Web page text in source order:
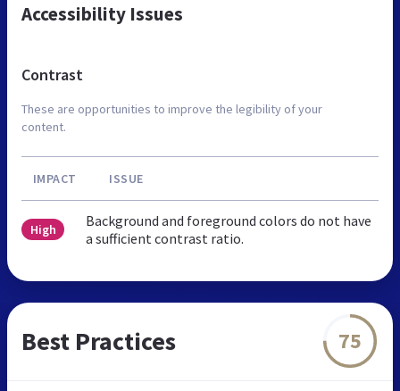
Accessibility Issues
Contrast
These are opportunities to improve the legibility of your
content.
IMPACT ISSUE
High
Background and foreground colors do not have
a sufficient contrast ratio.
Best Practices 75